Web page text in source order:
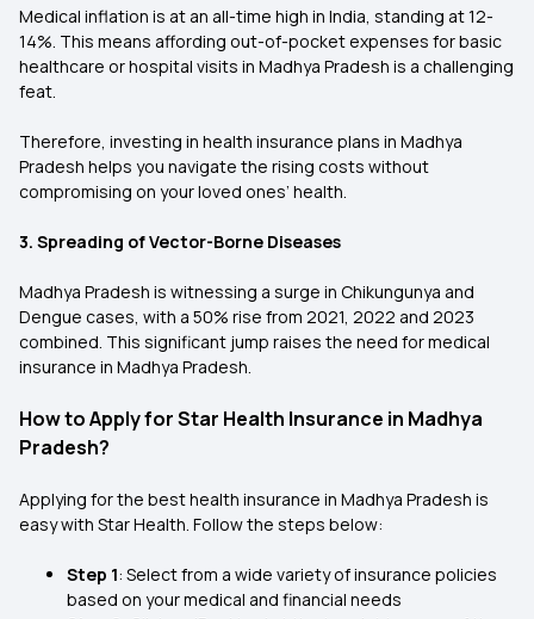
Medical inflation is at an all-time high in India, standing at 12-
14%. This means affording out-of-pocket expenses for basic
healthcare or hospital visits in Madhya Pradesh is a challenging
feat.
Therefore, investing in health insurance plans in Madhya
Pradesh helps you navigate the rising costs without
compromising on your loved ones’ health.
3. Spreading of Vector-Borne Diseases
Madhya Pradesh is witnessing a surge in Chikungunya and
Dengue cases, with a 50% rise from 2021, 2022 and 2023
combined. This significant jump raises the need for medical
insurance in Madhya Pradesh.
How to Apply for Star Health Insurance in Madhya
Pradesh?
Applying for the best health insurance in Madhya Pradesh is
easy with Star Health. Follow the steps below:
Step 1: Select from a wide variety of insurance policies
based on your medical and financial needs